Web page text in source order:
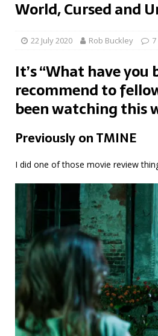
World, Cursed and
22 July 2020 Rob Buckley
It’s “What have
recommend to
been watching this
Previously on TMINE
I did one of those movie review